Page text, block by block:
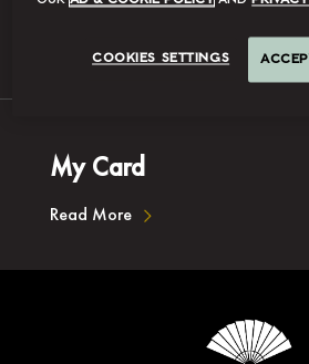
My Card
Read More
COOKIES SETTINGS